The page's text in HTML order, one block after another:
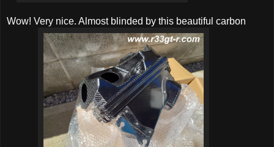
Wow! Very nice. Almost blinded by this beautiful carbon